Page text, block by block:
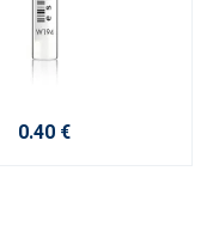
0.40 €